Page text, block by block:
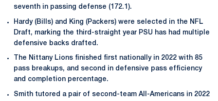
seventh in passing defense (172.1).
Hardy (Bills) and King (Packers) were selected in the NFL
Draft, marking the third-straight year PSU has had multiple
defensive backs drafted.
The Nittany Lions finished first nationally in 2022 with 85
pass breakups, and second in defensive pass efficiency
and completion percentage.
Smith tutored a pair of second-team All-Americans in 2022